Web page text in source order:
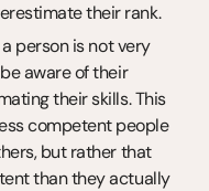
their rank.
person is not very
aware of their
their skills. This
competent people
but rather that
than they actually